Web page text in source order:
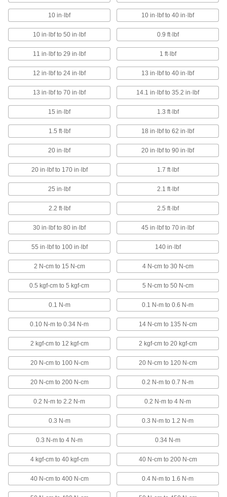
1 product
High-Precision Electric Torque
The most torque control of any
3 products
Factory-Set Torque Screwdrivers for High-
Volume Assembly
Reduce user fatigue when installing many
fasteners in a short period of time
12 products
Tight-Clearance Factory-Set Torque
Screwdrivers
The 90° offset head reaches fasteners in
tight spots
2 products
Clean Room Factory-Set Torque
Screwdrivers
Rated for ISO Class 5 (Fed. Std. Class 100)
clean rooms
4 products
High-Precision Air-Powered Torque
Screwdrivers
The most torque control of any air-
powered screwdriver
5 products
Air-Powered Torque Screwdrivers
Set torque and the clutch slips to prevent you
from exceeding it
6 products
Work in tight spaces where other drivers are too
10 products
Electrical Insulating Torque Screwdrivers
10 in·lbf 10 in·lbf to 40 in·lbf
10 in·lbf to 50 in·lbf 0.9 ft·lbf
11 in·lbf to 29 in·lbf 1 ft·lbf
12 in·lbf to 24 in·lbf 13 in·lbf to 40 in·lbf
13 in·lbf to 70 in·lbf 14.1 in·lbf to 35.2 in·lbf
15 in·lbf 1.3 ft·lbf
1.5 ft·lbf 18 in·lbf to 62 in·lbf
20 in·lbf 20 in·lbf to 90 in·lbf
20 in·lbf to 170 in·lbf 1.7 ft·lbf
25 in·lbf 2.1 ft·lbf
2.2 ft·lbf 2.5 ft·lbf
30 in·lbf to 80 in·lbf 45 in·lbf to 70 in·lbf
55 in·lbf to 100 in·lbf 140 in·lbf
2 N-cm to 15 N-cm 4 N-cm to 30 N-cm
0.5 kgf-cm to 5 kgf-cm 5 N-cm to 50 N-cm
0.1 N-m 0.1 N-m to 0.6 N-m
0.10 N-m to 0.34 N-m 14 N-cm to 135 N-cm
2 kgf-cm to 12 kgf-cm 2 kgf-cm to 20 kgf-cm
20 N-cm to 100 N-cm 20 N-cm to 120 N-cm
20 N-cm to 200 N-cm 0.2 N-m to 0.7 N-m
0.2 N-m to 2.2 N-m 0.2 N-m to 4 N-m
0.3 N-m 0.3 N-m to 1.2 N-m
0.3 N-m to 4 N-m 0.34 N-m
4 kgf-cm to 40 kgf-cm 40 N-cm to 200 N-cm
40 N-cm to 400 N-cm 0.4 N-m to 1.6 N-m